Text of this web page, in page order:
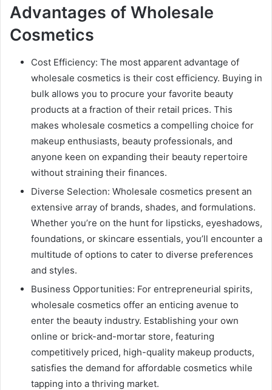
Advantages of Wholesale
Cosmetics
Cost Efficiency: The most apparent advantage of
wholesale cosmetics is their cost efficiency. Buying in
bulk allows you to procure your favorite beauty
products at a fraction of their retail prices. This
makes wholesale cosmetics a compelling choice for
makeup enthusiasts, beauty professionals, and
anyone keen on expanding their beauty repertoire
without straining their finances.
Diverse Selection: Wholesale cosmetics present an
extensive array of brands, shades, and formulations.
Whether you’re on the hunt for lipsticks, eyeshadows,
foundations, or skincare essentials, you’ll encounter a
multitude of options to cater to diverse preferences
and styles.
Business Opportunities: For entrepreneurial spirits,
wholesale cosmetics offer an enticing avenue to
enter the beauty industry. Establishing your own
online or brick-and-mortar store, featuring
competitively priced, high-quality makeup products,
satisfies the demand for affordable cosmetics while
tapping into a thriving market.